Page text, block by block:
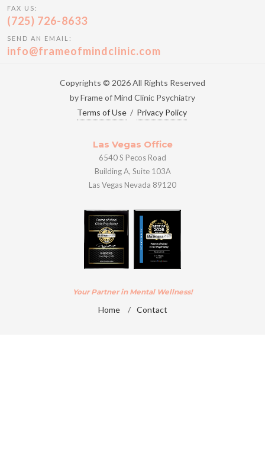
FAX US:
(725) 726-8633
SEND AN EMAIL:
info@frameofmindclinic.com
Copyrights © 2026 All Rights Reserved
by Frame of Mind Clinic Psychiatry
Terms of Use / Privacy Policy
Las Vegas Office
6540 S Pecos Road
Building A, Suite 103A
Las Vegas Nevada 89120
Your Partner in Mental Wellness!
Home / Contact